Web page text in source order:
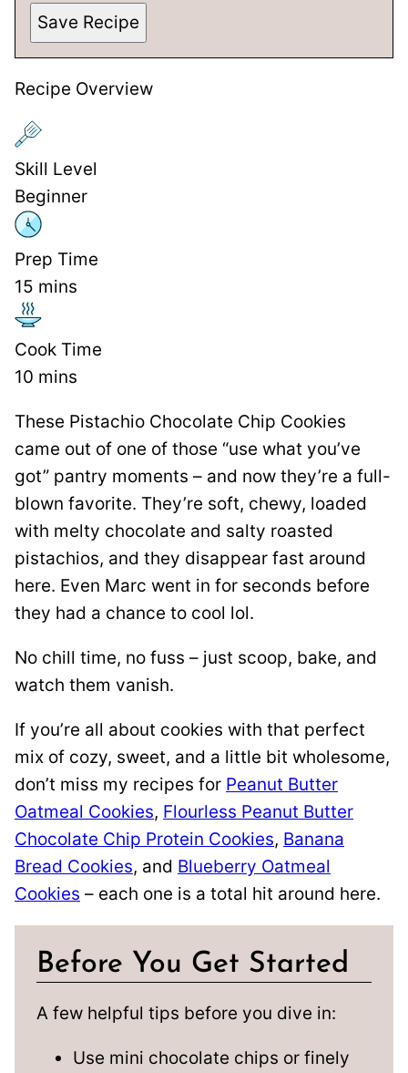
Save Recipe
Recipe Overview
Skill Level
Beginner
Prep Time
15 mins
Cook Time
10 mins
These Pistachio Chocolate Chip Cookies
came out of one of those “use what you’ve
got” pantry moments – and now they’re a full-
blown favorite. They’re soft, chewy, loaded
with melty chocolate and salty roasted
pistachios, and they disappear fast around
here. Even Marc went in for seconds before
they had a chance to cool lol.
No chill time, no fuss – just scoop, bake, and
watch them vanish.
If you’re all about cookies with that perfect
mix of cozy, sweet, and a little bit wholesome,
don’t miss my recipes for Peanut Butter
Oatmeal Cookies, Flourless Peanut Butter
Chocolate Chip Protein Cookies, Banana
Bread Cookies, and Blueberry Oatmeal
Cookies – each one is a total hit around here.
Before You Get Started
A few helpful tips before you dive in:
Use mini chocolate chips or finely